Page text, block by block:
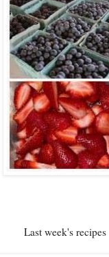
Last week's